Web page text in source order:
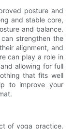
posture and
and stable core,
and balance.
strengthen the
alignment, and
can play a role in
allowing for full
that fits well
to improve your
of yoga practice.